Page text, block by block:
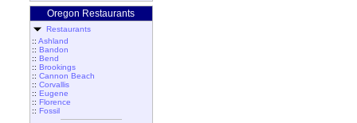
Oregon Restaurants
Restaurants
:: Ashland
:: Bandon
:: Bend
:: Brookings
:: Cannon Beach
:: Corvallis
:: Eugene
:: Florence
:: Fossil